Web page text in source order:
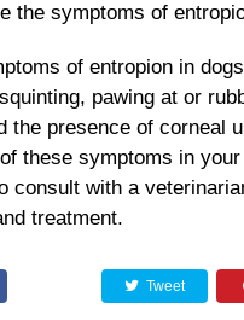
the symptoms of
of entropion in
pawing at or
the presence of corneal
these symptoms in
consult with a
treatment.
Tweet